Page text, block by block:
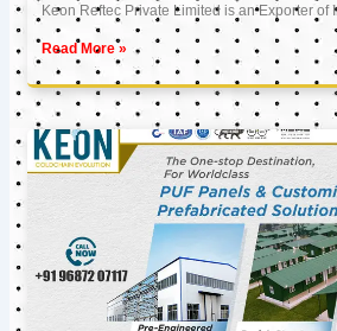
Keon Reftec Private Limited is an Exporter of
Read More »